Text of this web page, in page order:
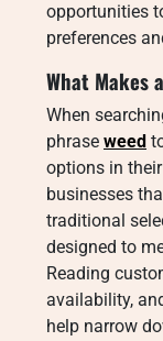
opportunities
preferences
What Makes
When
phrase weed
options in
businesses
traditional
designed to
Reading
availability,
help narrow